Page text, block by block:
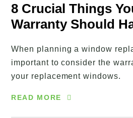
8 Crucial Things
Warranty Should
When planning a window
important to consider the
your replacement windows.
READ MORE